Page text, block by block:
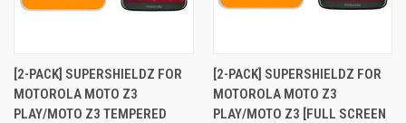
[2-PACK] SUPERSHIELDZ FOR
MOTOROLA MOTO Z3
PLAY/MOTO Z3 TEMPERED
[2-PACK] SUPERSHIELDZ FOR
MOTOROLA MOTO Z3
PLAY/MOTO Z3 [FULL SCREEN